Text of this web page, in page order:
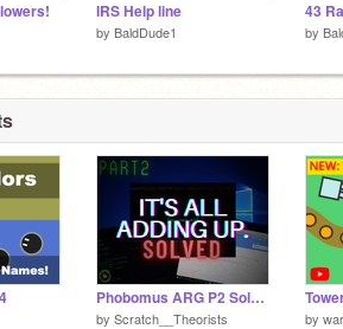
IRS Help line
by BaldDude1 by
Phobomus ARG P2 Solved! - Scratch Theory
by Scratch__Theorists by